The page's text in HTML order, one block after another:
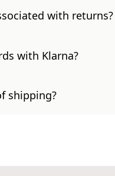
with returns?
with Klarna?
shipping?